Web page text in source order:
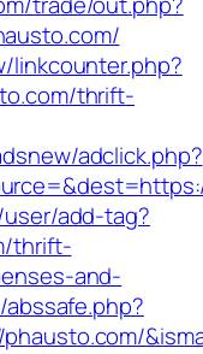
linkcounter.php?
thrift-
adclick.php?
add-tag?
thrift-
and-